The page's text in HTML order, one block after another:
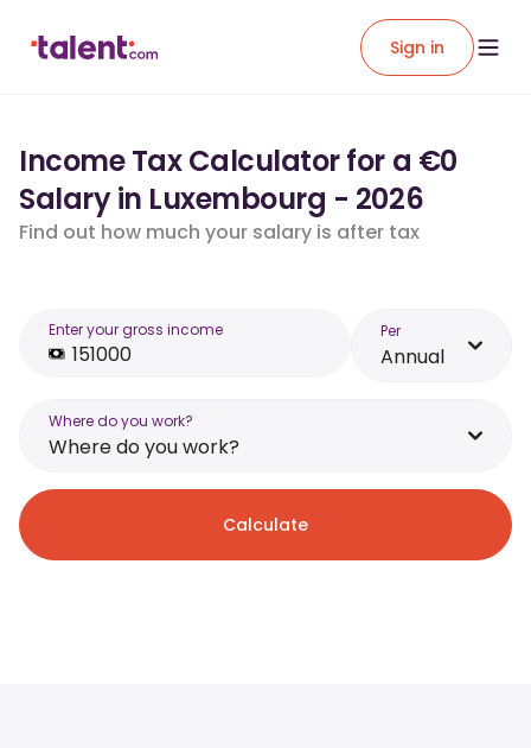
Sign in
Income Tax Calculator for a €0
Salary in Luxembourg - 2026
Find out how much your salary is after tax
Enter your gross income Per
Annual
Where do you work?
Where do you work?
Calculate